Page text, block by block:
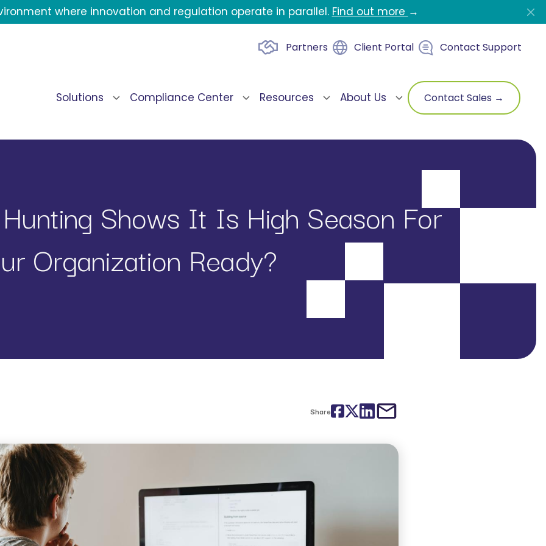
where innovation and regulation operate in parallel. Find out more →
Partners Client Portal Contact Support
Solutions Compliance Center Resources About Us Contact Sales →
Shows It Is High Season For
Organization Ready?
ShareFacebook
TwitterLinkedIn
email